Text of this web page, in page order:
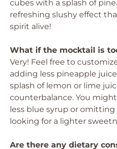
cubes with a splash of
refreshing slushy effect
spirit alive!
What if the mocktail is
Very! Feel free to
adding less pineapple
splash of lemon or lime
counterbalance. You
less blue syrup or omitting
looking for a lighter
Are there any dietary